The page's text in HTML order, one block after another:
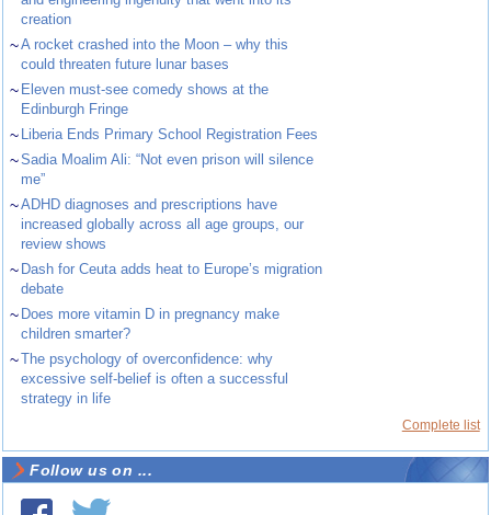
creation
~A rocket crashed into the Moon – why this
could threaten future lunar bases
~ Eleven must-see comedy shows at the
Edinburgh Fringe
~ Liberia Ends Primary School Registration Fees
~Sadia Moalim Ali: “Not even prison will silence
me”
~ADHD diagnoses and prescriptions have
increased globally across all age groups, our
review shows
~ Dash for Ceuta adds heat to Europe’s migration
debate
~ Does more vitamin D in pregnancy make
children smarter?
~The psychology of overconfidence: why
excessive self-belief is often a successful
strategy in life
Complete list
Follow us on ...